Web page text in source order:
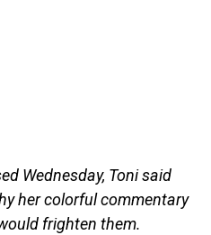
Wednesday, Toni said
her colorful commentary
frighten them.